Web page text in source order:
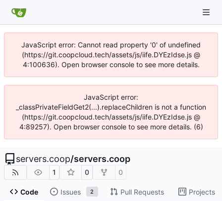
JavaScript error: Cannot read property '0' of undefined
(https://git.coopcloud.tech/assets/js/iife.DYEzIdse.js @
4:100636). Open browser console to see more details.
JavaScript error:
_classPrivateFieldGet2(...).replaceChildren is not a function
(https://git.coopcloud.tech/assets/js/iife.DYEzIdse.js @
4:89257). Open browser console to see more details. (6)
servers.coop/servers.coop
1 0 0
Code Issues 2 Pull Requests Projects